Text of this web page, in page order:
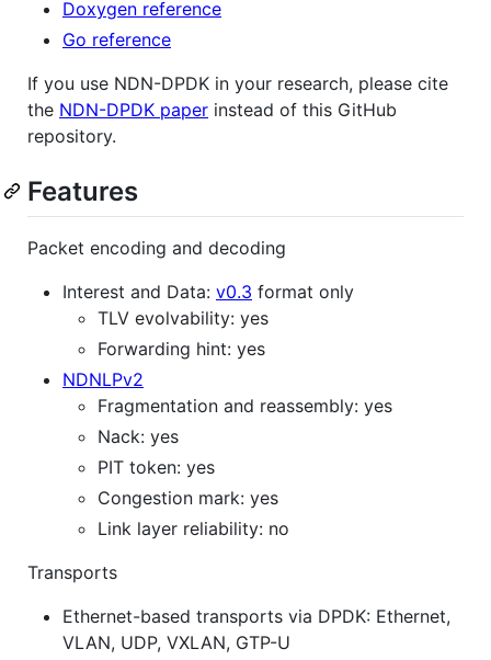
Doxygen reference
Go reference
If you use NDN-DPDK in your research, please cite
the NDN-DPDK paper instead of this GitHub
repository.
Features
Packet encoding and decoding
Interest and Data: v0.3 format only
TLV evolvability: yes
Forwarding hint: yes
NDNLPv2
Fragmentation and reassembly: yes
Nack: yes
PIT token: yes
Congestion mark: yes
Link layer reliability: no
Transports
Ethernet-based transports via DPDK: Ethernet,
VLAN, UDP, VXLAN, GTP-U